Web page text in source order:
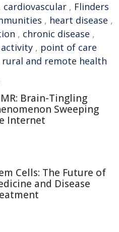
cardiovascular , Flinders
, heart disease ,
, chronic disease ,
, point of care
rural and remote health
Brain-Tingling
Sweeping
Internet
Cells: The Future of
and Disease